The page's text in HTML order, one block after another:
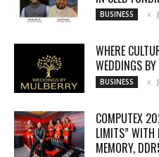
BUSINESS
WHERE
WEDDINGS
BUSINESS
COMPUTEX
LIMITS” WITH
MEMORY,